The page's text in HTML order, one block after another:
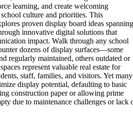
learning, and create welcoming
culture and priorities. This
proven display board ideas spanning
innovative digital solutions that
impact. Walk through any school
dozens of display surfaces—some
regularly maintained, others outdated or
represent valuable real estate for
staff, families, and visitors. Yet many
display potential, defaulting to basic
construction paper or allowing prime
due to maintenance challenges or lack